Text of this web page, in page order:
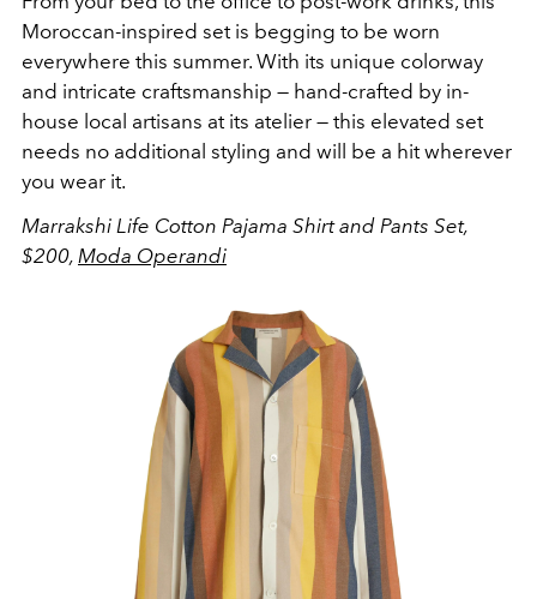
Moroccan-inspired set is begging to be worn
everywhere this summer. With its unique colorway
and intricate craftsmanship — hand-crafted by in-
house local artisans at its atelier — this elevated set
needs no additional styling and will be a hit wherever
you wear it.
Marrakshi Life Cotton Pajama Shirt and Pants Set,
$200, Moda Operandi